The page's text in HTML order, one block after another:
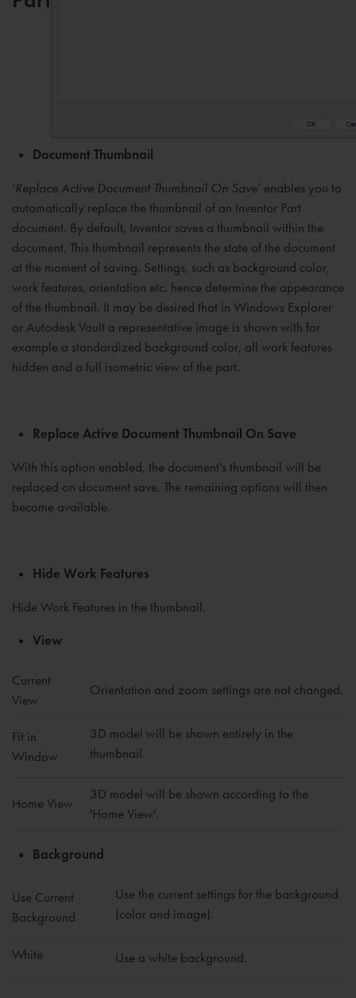
Document Thumbnail
‘Replace Active Document Thumbnail On Save’ enables you to
automatically replace the thumbnail of an Inventor Part
document. By default, Inventor saves a thumbnail within the
document. This thumbnail represents the state of the document
at the moment of saving. Settings, such as background color,
work features, orientation etc. hence determine the appearance
of the thumbnail. It may be desired that in Windows Explorer
or Autodesk Vault a representative image is shown with for
example a standardized background color, all work features
hidden and a full isometric view of the part.
Replace Active Document Thumbnail On Save
With this option enabled, the document's thumbnail will be
replaced on document save. The remaining options will then
become available.
Hide Work Features
Hide Work Features in the thumbnail.
View
Current
View
Orientation and zoom settings are not changed.
Fit in
Window
3D model will be shown entirely in the
thumbnail.
Home View
3D model will be shown according to the
'Home View'.
Background
Use Current
Background
Use the current settings for the background
(color and image).
White Use a white background.